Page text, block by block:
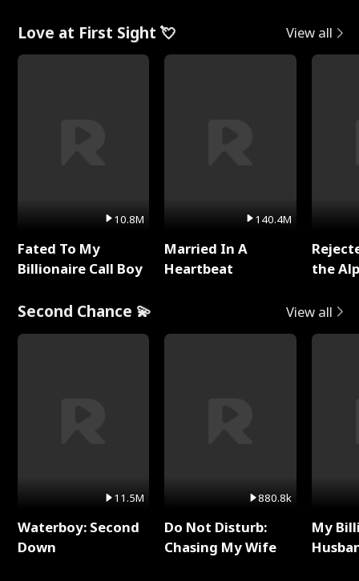
Love at First Sight 💘 View all
10.8M
Fated To My
Billionaire Call Boy
140.4M
Married In A
Heartbeat
the
Second Chance 💫 View all
11.5M
Waterboy: Second
Down
880.8k
Do Not Disturb:
Chasing My Wife
My